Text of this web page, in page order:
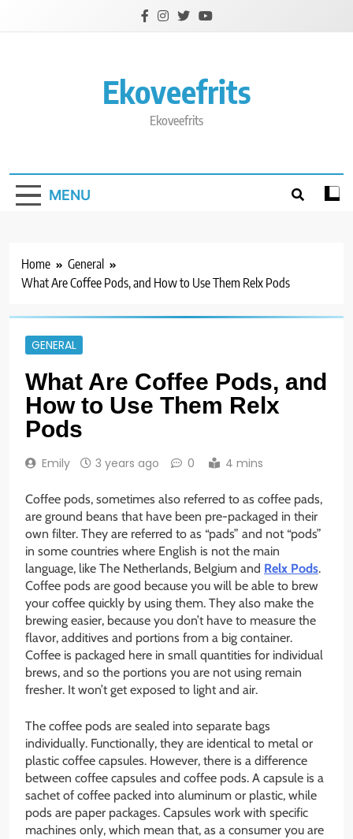
Ekoveefrits
Ekoveefrits
MENU
Home
General
What Are Coffee Pods, and How to Use Them Relx Pods
GENERAL
What Are Coffee Pods, and
How to Use Them Relx
Pods
Emily 3 years ago 0 4 mins
Coffee pods, sometimes also referred to as coffee pads,
are ground beans that have been pre-packaged in their
own filter. They are referred to as “pads” and not “pods”
in some countries where English is not the main
language, like The Netherlands, Belgium and Relx Pods.
Coffee pods are good because you will be able to brew
your coffee quickly by using them. They also make the
brewing easier, because you don’t have to measure the
flavor, additives and portions from a big container.
Coffee is packaged here in small quantities for individual
brews, and so the portions you are not using remain
fresher. It won’t get exposed to light and air.
The coffee pods are sealed into separate bags
individually. Functionally, they are identical to metal or
plastic coffee capsules. However, there is a difference
between coffee capsules and coffee pods. A capsule is a
sachet of coffee packed into aluminum or plastic, while
pods are paper packages. Capsules work with specific
machines only, which mean that, as a consumer you are